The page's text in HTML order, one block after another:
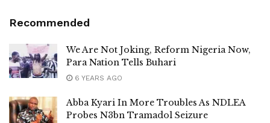
Recommended
We Are Not Joking, Reform Nigeria Now,
Para Nation Tells Buhari
6 YEARS AGO
Abba Kyari In More Troubles As NDLEA
Probes N3bn Tramadol Seizure